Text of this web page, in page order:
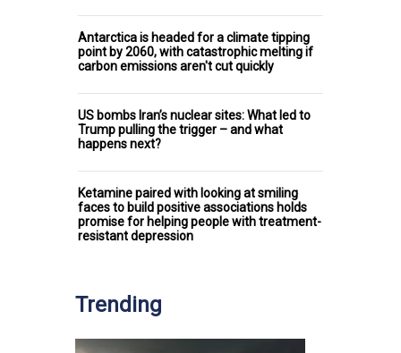
Antarctica is headed for a climate tipping
point by 2060, with catastrophic melting if
carbon emissions aren't cut quickly
US bombs Iran’s nuclear sites: What led to
Trump pulling the trigger – and what
happens next?
Ketamine paired with looking at smiling
faces to build positive associations holds
promise for helping people with treatment-
resistant depression
Trending